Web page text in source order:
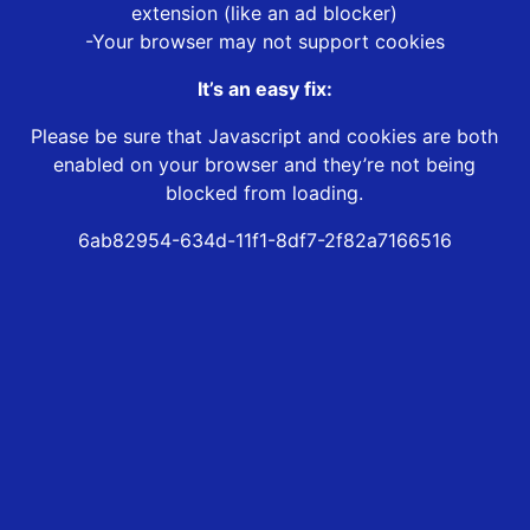
extension (like an ad blocker)
-Your browser may not support cookies
It’s an easy fix:
Please be sure that Javascript and cookies are both
enabled on your browser and they’re not being
blocked from loading.
6ab82954-634d-11f1-8df7-2f82a7166516